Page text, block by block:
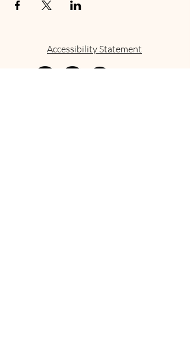
Accessibility Statement